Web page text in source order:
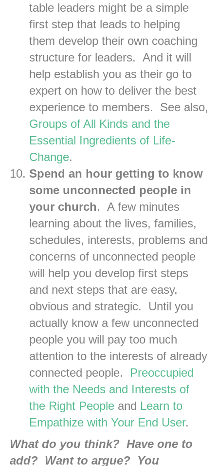
table leaders might be a simple
first step that leads to helping
them develop their own coaching
structure for leaders. And it will
help establish you as their go to
expert on how to deliver the best
experience to members. See also,
Groups of All Kinds and the
Essential Ingredients of Life-
Change.
Spend an hour getting to know
some unconnected people in
your church. A few minutes
learning about the lives, families,
schedules, interests, problems and
concerns of unconnected people
will help you develop first steps
and next steps that are easy,
obvious and strategic. Until you
actually know a few unconnected
people you will pay too much
attention to the interests of already
connected people. Preoccupied
with the Needs and Interests of
the Right People and Learn to
Empathize with Your End User.
What do you think? Have one to
add? Want to argue? You